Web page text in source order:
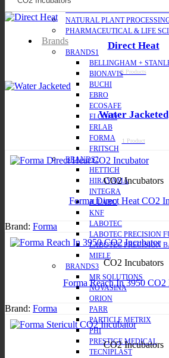
MOLECULAR BIOLOGY &
NATURAL PLANT
PHARMACEUTICAL & LIFE
Brands
BRANDS1
BELLINGHAM +
BIONAVIS
BUCHI
EBRO
ECOSAFE
ELCOLD
ERLAB
FORMA
FRITSCH
BRANDS2
HETTICH
HIRAYAMA
INTEGRA
JULABO
KNF
LABOTEC
LABOTEC PRECISION
LABOTEC PRECISION
MIELE
BRANDS3
MR SOLUTIONS
NOVASINA
ORION
PARR
PARTICLE METRIX
PHI
PRESTIGE MEDICAL
TECNIPLAST
Direct Heat
6 Products
Water Jacketed
1 Product
CO2 Incubators
Forma Direct Heat CO2
Brand: Forma
CO2 Incubators
Forma Reach In 3950 CO2
Brand: Forma
CO2 Incubators